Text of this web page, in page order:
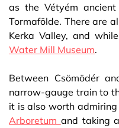
as the Vétyém
Tormafölde. There are
Kerka Valley, and
Water Mill Museum.
Between Csömödér
narrow-gauge train to
it is also worth
Arboretum and taking